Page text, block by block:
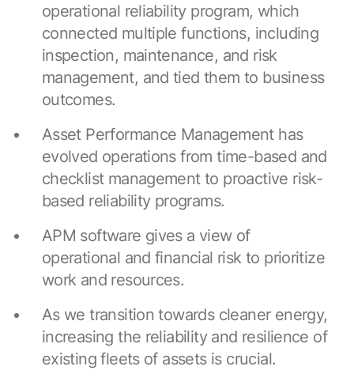
APM Health
Emission Management Software
Geo Network Management
GridOS ADMS
GridOS Data Fabric
GridOS DERMS
Proficy CSense
Proficy Operations Hub
Proficy Scheduler/ROB-EX
All Software & Services
Browse our complete library of products
Find webinars, whitepapers, datasheets and more
operational reliability program, which
connected multiple functions, including
inspection, maintenance, and risk
management, and tied them to business
outcomes.
Asset Performance Management has
evolved operations from time-based and
checklist management to proactive risk-
based reliability programs.
APM software gives a view of
operational and financial risk to prioritize
work and resources.
As we transition towards cleaner energy,
increasing the reliability and resilience of
existing fleets of assets is crucial.